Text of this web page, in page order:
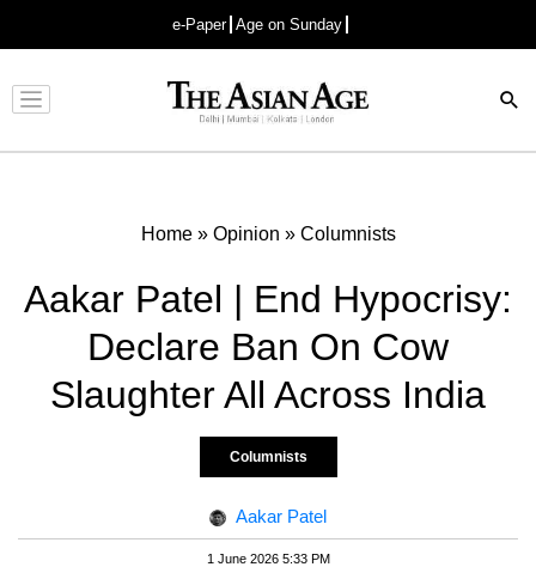
e-Paper Age on Sunday
Advertisement
Home» Opinion » Columnists
Aakar Patel | End Hypocrisy:
Declare Ban On Cow
Slaughter All Across India
Columnists
Aakar Patel
1 June 2026 5:33 PM